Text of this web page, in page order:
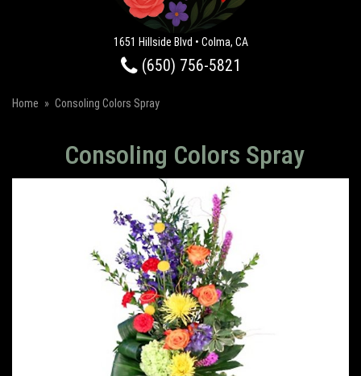
1651 Hillside Blvd • Colma, CA
(650) 756-5821
Home Consoling Colors Spray
Consoling Colors Spray